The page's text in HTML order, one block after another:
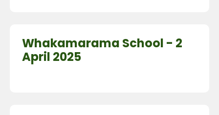
Whakamarama School - 2
April 2025